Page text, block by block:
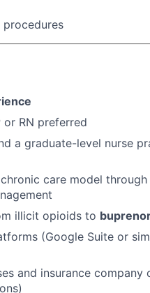
procedures
RN preferred
a graduate-level nurse
care model through
illicit opioids to
(Google Suite or
and insurance company